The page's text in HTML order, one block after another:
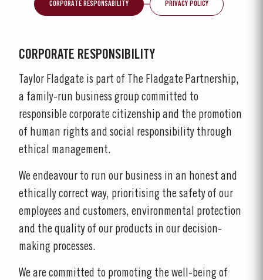
CORPORATE RESPONSABILITY PRIVACY POLICY
CORPORATE RESPONSIBILITY
Taylor Fladgate is part of The Fladgate Partnership,
a family-run business group committed to
responsible corporate citizenship and the promotion
of human rights and social responsibility through
ethical management.
We endeavour to run our business in an honest and
ethically correct way, prioritising the safety of our
employees and customers, environmental protection
and the quality of our products in our decision-
making processes.
We are committed to promoting the well-being of